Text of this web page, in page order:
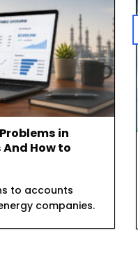
in
How to
to accounts
companies.